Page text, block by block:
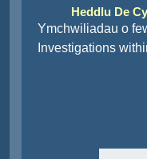
Heddlu De
Ymchwiliadau o
Investigations